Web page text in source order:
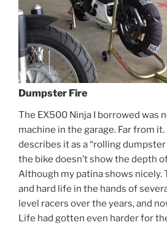
Dumpster Fire
The EX500 Ninja I borrowed was
machine in the garage. Far from
describes it as a “rolling
the bike doesn’t show the depth
Although my patina shows nicely.
and hard life in the hands of
level racers over the years, and
Life had gotten even harder for